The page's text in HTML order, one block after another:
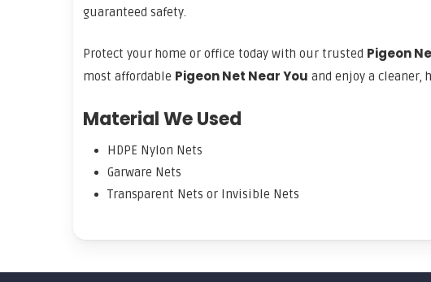
guaranteed safety.
Protect your home or office today with our trusted Pigeon
most affordable Pigeon Net Near You and enjoy a cleaner,
Material We Used
HDPE Nylon Nets
Garware Nets
Transparent Nets or Invisible Nets